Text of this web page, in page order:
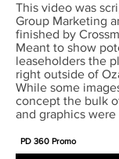
This video was
Group Marketing
finished by
Meant to show
leaseholders the
right outside of
While some
concept the bulk
and graphics
PD 360 Promo